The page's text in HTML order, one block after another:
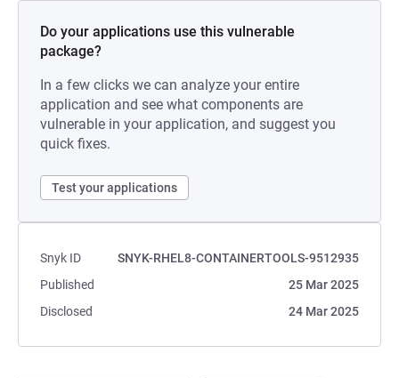
Do your applications use this vulnerable
package?
In a few clicks we can analyze your entire
application and see what components are
vulnerable in your application, and suggest you
quick fixes.
Test your applications
Snyk ID
SNYK-RHEL8-CONTAINERTOOLS-9512935
Published
25 Mar 2025
Disclosed
24 Mar 2025